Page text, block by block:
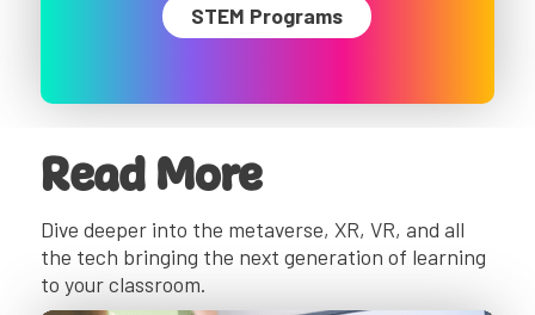
STEM Programs
Read More
Dive deeper into the metaverse, XR, VR, and all
the tech bringing the next generation of learning
to your classroom.